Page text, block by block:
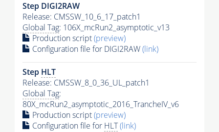
Step DIGI2RAW
Release: CMSSW_10_6_17_patch1
Global Tag: 106X_mcRun2_asymptotic_v13
Production script(preview)
Configuration file for DIGI2RAW(link)
Step HLT
Release: CMSSW_8_0_36_UL_patch1
Global Tag:
80X_mcRun2_asymptotic_2016_TrancheIV_v6
Production script(preview)
Configuration file for HLT(link)